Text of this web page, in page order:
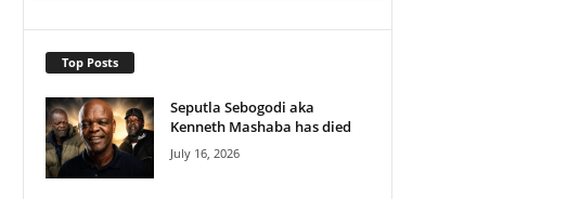
Top Posts
Seputla Sebogodi aka
Kenneth Mashaba has died
July 16, 2026